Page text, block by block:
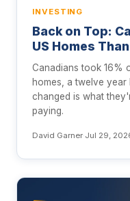
INVESTING
Back on Top:
US Homes
Canadians took 16%
homes, a twelve
changed is what
paying.
David Garner·Jul 29,